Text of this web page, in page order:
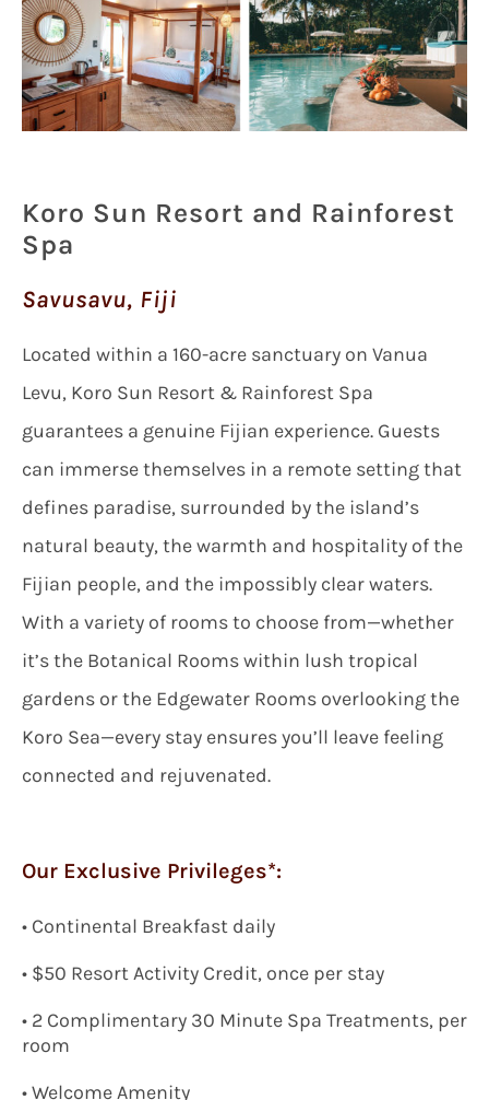
Koro Sun Resort and Rainforest
Spa
Savusavu, Fiji
Located within a 160-acre sanctuary on Vanua
Levu, Koro Sun Resort & Rainforest Spa
guarantees a genuine Fijian experience. Guests
can immerse themselves in a remote setting that
defines paradise, surrounded by the island’s
natural beauty, the warmth and hospitality of the
Fijian people, and the impossibly clear waters.
With a variety of rooms to choose from—whether
it’s the Botanical Rooms within lush tropical
gardens or the Edgewater Rooms overlooking the
Koro Sea—every stay ensures you’ll leave feeling
connected and rejuvenated.
Our Exclusive Privileges*:
• Continental Breakfast daily
• $50 Resort Activity Credit, once per stay
• 2 Complimentary 30 Minute Spa Treatments, per
room
•Welcome Amenity